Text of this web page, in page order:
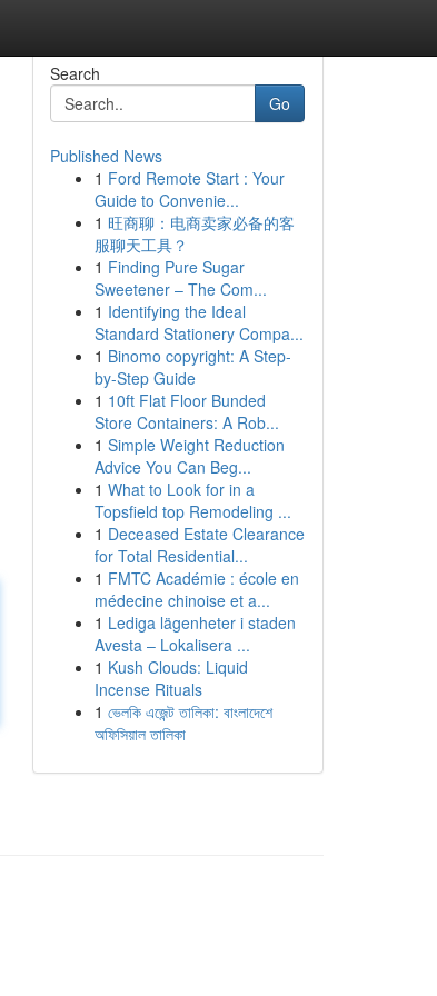
Search
Go
Published News
1 Ford Remote Start : Your
Guide to Convenie...
1 旺商聊：电商卖家必备的客
服聊天工具？
1 Finding Pure Sugar
Sweetener – The Com...
1 Identifying the Ideal
Standard Stationery Compa...
1 Binomo copyright: A Step-
by-Step Guide
1 10ft Flat Floor Bunded
Store Containers: A Rob...
1 Simple Weight Reduction
Advice You Can Beg...
1 What to Look for in a
Topsfield top Remodeling ...
1 Deceased Estate Clearance
for Total Residential...
1 FMTC Académie : école en
médecine chinoise et a...
1 Lediga lägenheter i staden
Avesta – Lokalisera ...
1 Kush Clouds: Liquid
Incense Rituals
1 ভেলকি এজেন্ট তালিকা: বাংলাদেশে
অফিসিয়াল তালিকা